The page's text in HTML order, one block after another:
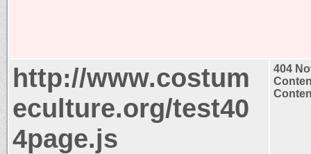
http://www.costum
eculture.org/test40
4page.js
404